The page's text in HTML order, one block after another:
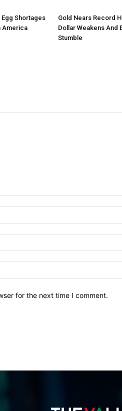
Egg Shortages
America
Gold Nears Record
Dollar Weakens And
Stumble
for the next time I comment.